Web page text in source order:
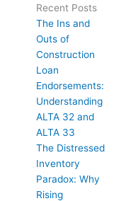
Recent Posts
The Ins and
Outs of
Construction
Loan
Endorsements:
Understanding
ALTA 32 and
ALTA 33
The Distressed
Inventory
Paradox: Why
Rising